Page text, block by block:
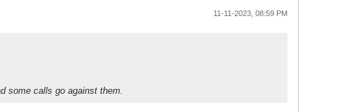
11-11-2023, 08:59 PM
some calls go against them.